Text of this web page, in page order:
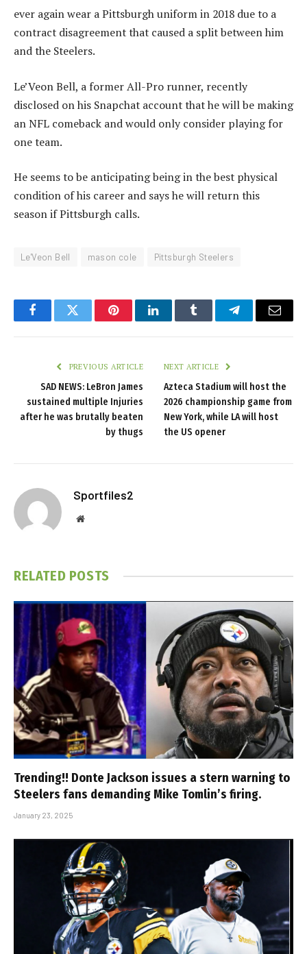
ever again wear a Pittsburgh uniform in 2018 due to a
contract disagreement that caused a split between him
and the Steelers.
Le’Veon Bell, a former All-Pro runner, recently
disclosed on his Snapchat account that he will be making
an NFL comeback and would only consider playing for
one team.
He seems to be anticipating being in the best physical
condition of his career and says he will return this
season if Pittsburgh calls.
Le'Veon Bell mason cole Pittsburgh Steelers
FacebookTwitter PinterestLinkedInTumblr TelegramEmail
PREVIOUS ARTICLE
SAD NEWS: LeBron James
sustained multiple Injuries
after he was brutally beaten
by thugs
NEXT ARTICLE
Azteca Stadium will host the
2026 championship game from
New York, while LA will host
the US opener
Sportfiles2
Website
RELATED POSTS
Trending!! Donte Jackson issues a stern warning to
Steelers fans demanding Mike Tomlin’s firing.
January 23, 2025